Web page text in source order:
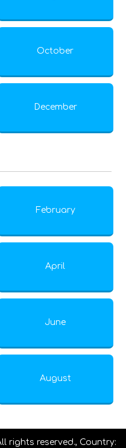
October
December
February
April
June
August
rights reserved., Country: